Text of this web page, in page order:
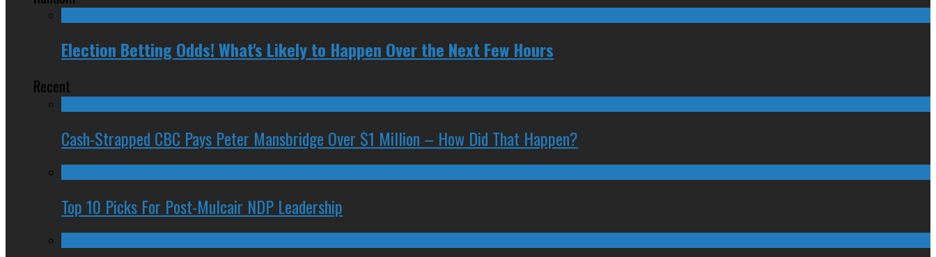
Election Betting Odds! What's Likely to Happen Over the Next Few Hours
Recent
Cash-Strapped CBC Pays Peter Mansbridge Over $1 Million – How Did That Happen?
Top 10 Picks For Post-Mulcair NDP Leadership